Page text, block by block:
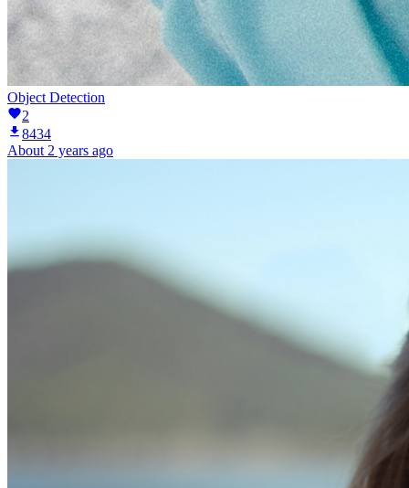
Object Detection
2
8434
About 2 years ago